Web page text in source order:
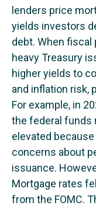
lenders price
yields investors
debt. When
heavy Treasury
higher yields to
and inflation risk,
For example, in
the federal funds
elevated
concerns about
issuance.
Mortgage rates
from the FOMC.